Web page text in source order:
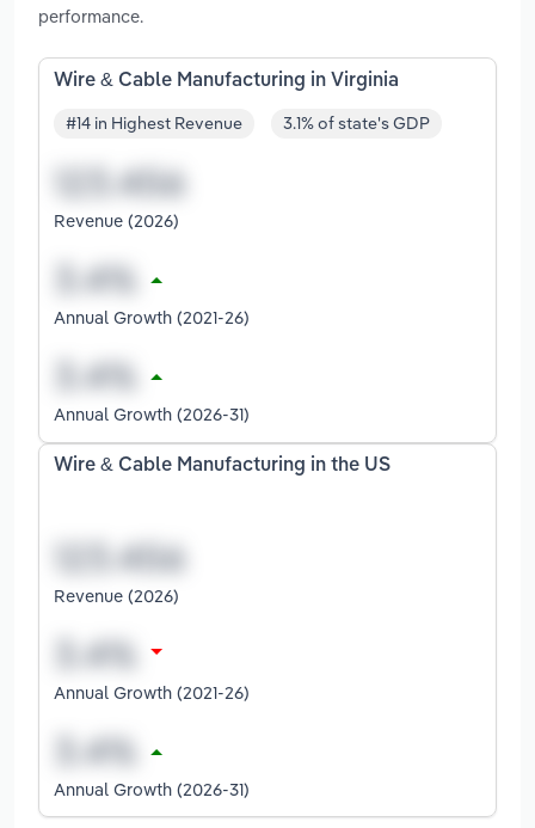
performance.
Wire & Cable Manufacturing in Virginia
#14 in Highest Revenue 3.1% of state's GDP
Revenue (2026)
Annual Growth (2021-26)
Annual Growth (2026-31)
Wire & Cable Manufacturing in the US
Revenue (2026)
Annual Growth (2021-26)
Annual Growth (2026-31)